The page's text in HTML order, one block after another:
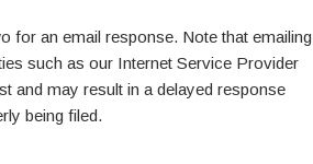
for an email response. Note that emailing
such as our Internet Service Provider
and may result in a delayed response
being filed.